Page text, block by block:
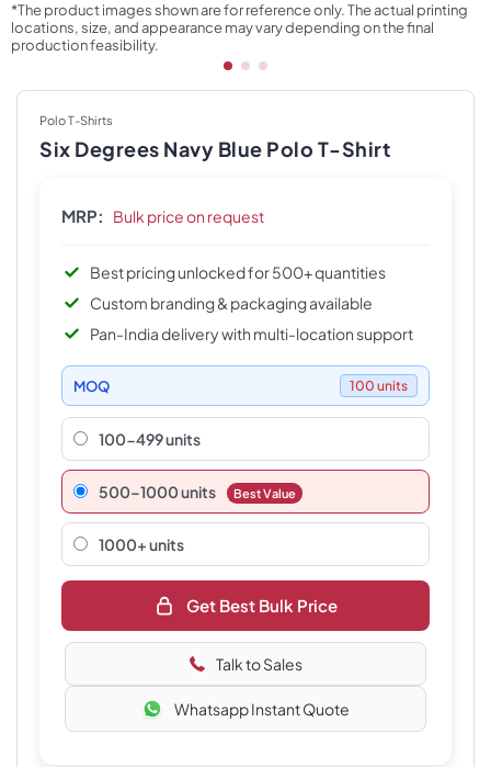
*The product images shown are for reference only. The actual printing
locations, size, and appearance may vary depending on the final
production feasibility.
Polo T-Shirts
Six Degrees Navy Blue Polo T-Shirt
MRP: Bulk price on request
Best pricing unlocked for 500+ quantities
Custom branding & packaging available
Pan-India delivery with multi-location support
MOQ 100 units
100-499 units
500–1000 units Best Value
1000+ units
Get Best Bulk Price
Talk to Sales
Whatsapp Instant Quote